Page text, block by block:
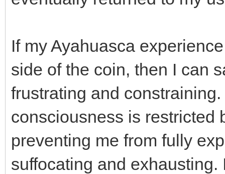
If my Ayahuasca
side of the coin, then I can
frustrating and
consciousness is restricted
preventing me from fully
suffocating and